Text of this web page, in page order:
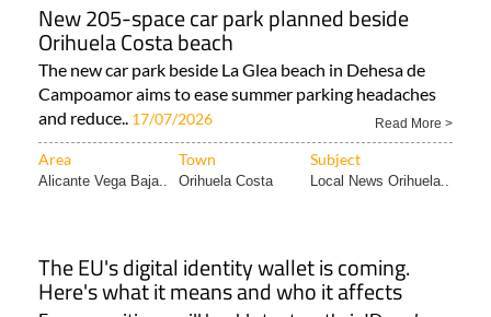
New 205-space car park planned beside
Orihuela Costa beach
The new car park beside La Glea beach in Dehesa de
Campoamor aims to ease summer parking headaches
and reduce.. 17/07/2026 Read More >
Area Town Subject
Alicante Vega Baja.. Orihuela Costa Local News Orihuela..
The EU's digital identity wallet is coming.
Here's what it means and who it affects